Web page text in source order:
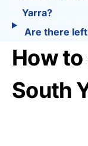
Yarra?
Are there
How
South